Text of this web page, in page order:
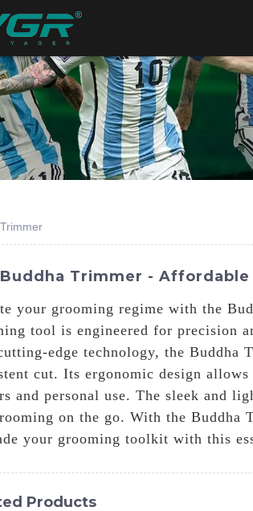
Trimmer -
your grooming regime with the
tool is engineered for precision
edge technology, the Buddha
cut. Its ergonomic design
and personal use. The sleek and
on the go. With the Buddha
your grooming toolkit with this
Products